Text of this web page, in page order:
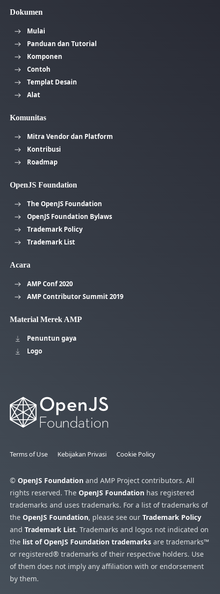
Dokumen
Mulai
Panduan dan Tutorial
Komponen
Contoh
Templat Desain
Alat
Komunitas
Mitra Vendor dan Platform
Kontribusi
Roadmap
OpenJS Foundation
The OpenJS Foundation
OpenJS Foundation Bylaws
Trademark Policy
Trademark List
Acara
AMP Conf 2020
AMP Contributor Summit 2019
Material Merek AMP
Penuntun gaya
Logo
Terms of Use Kebijakan Privasi Cookie Policy
© OpenJS Foundation and AMP Project contributors. All
rights reserved. The OpenJS Foundation has registered
trademarks and uses trademarks. For a list of trademarks of
the OpenJS Foundation, please see our Trademark Policy
and Trademark List. Trademarks and logos not indicated on
the list of OpenJS Foundation trademarks are trademarks™
or registered® trademarks of their respective holders. Use
of them does not imply any affiliation with or endorsement
by them.